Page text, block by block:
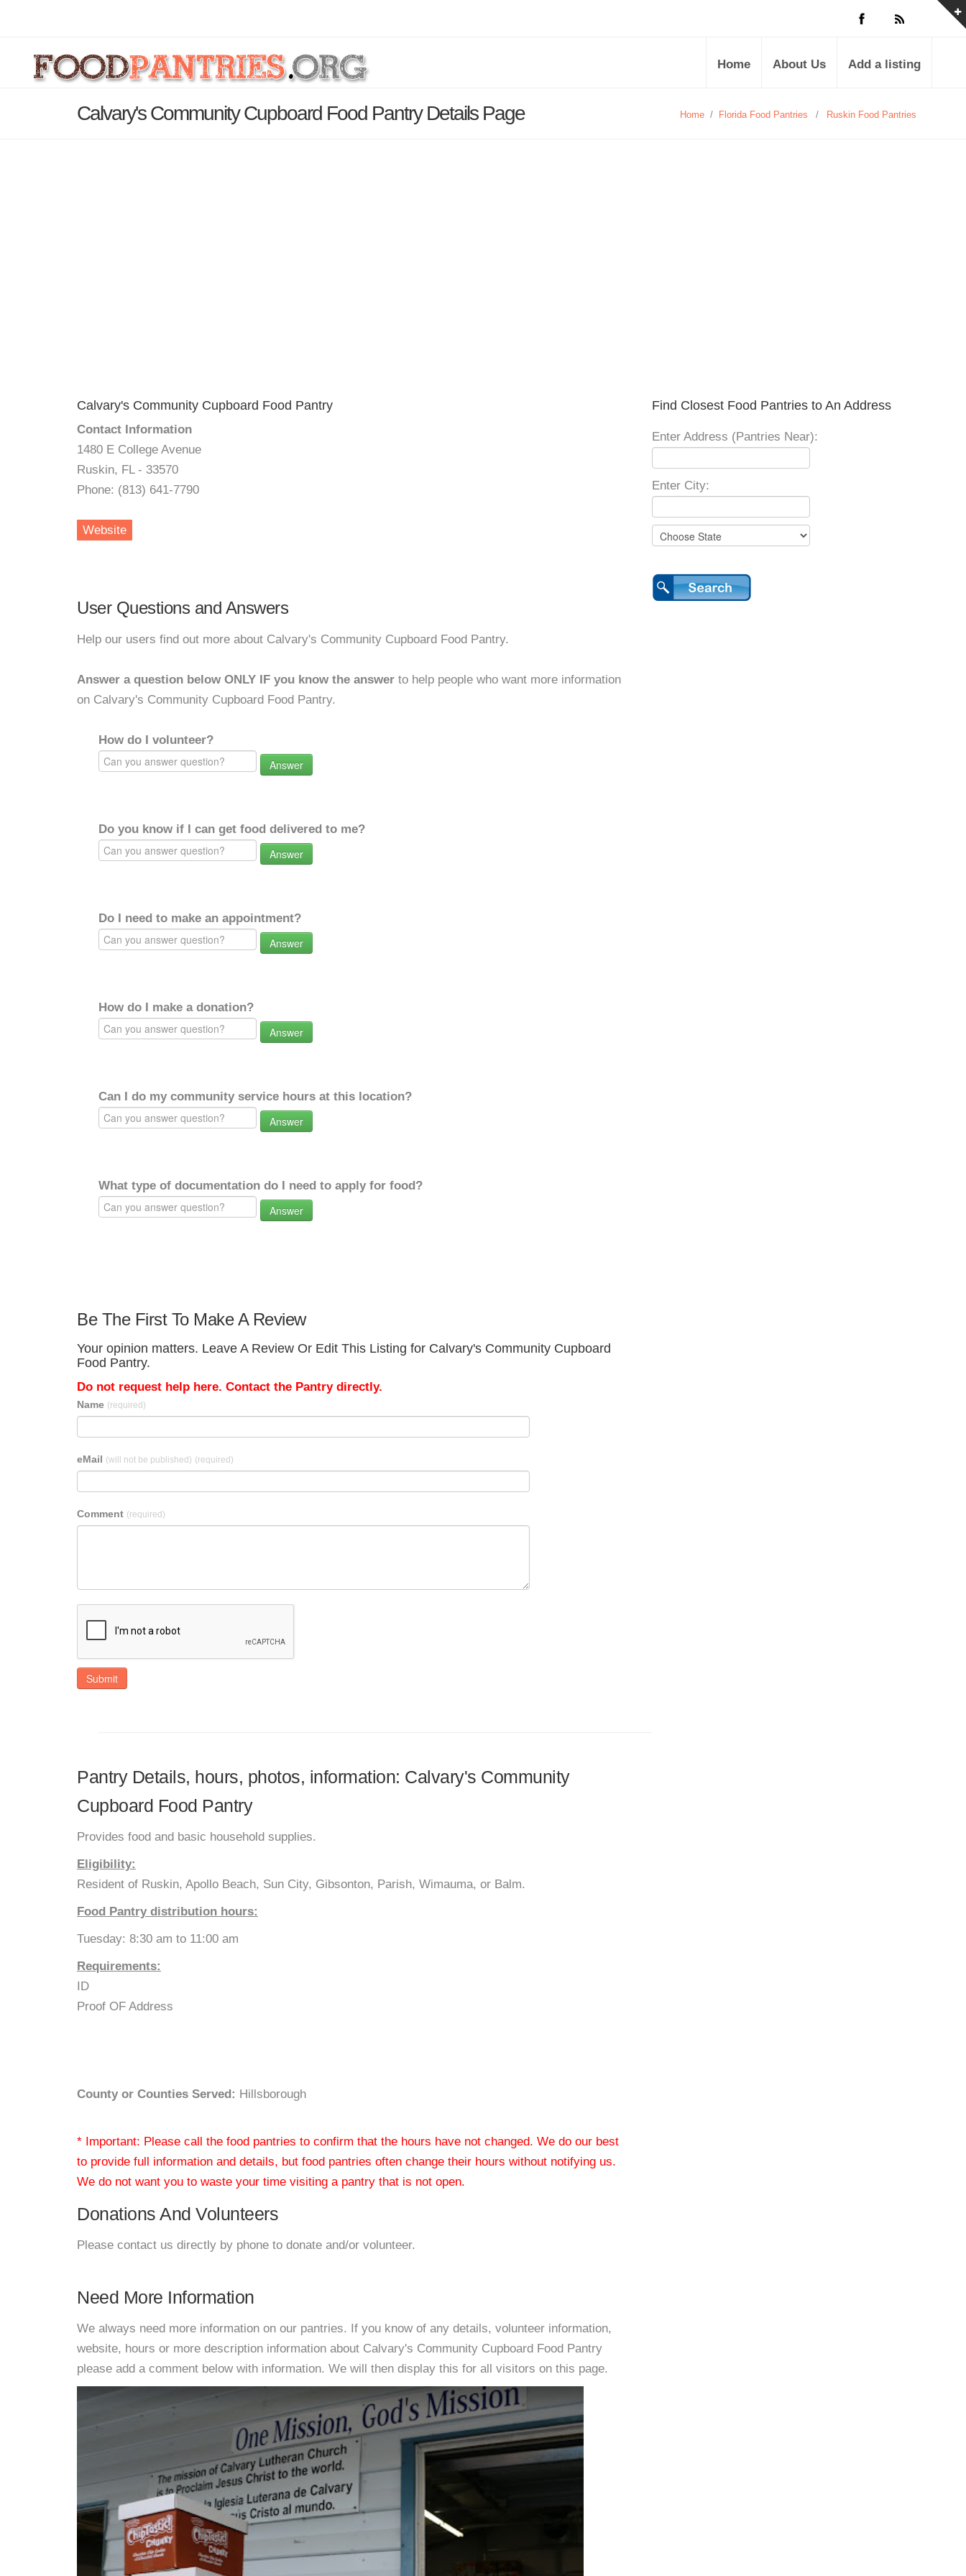
Home About Us Add a listing
Calvary's Community Cupboard Food Pantry Details Page Home / Florida Food Pantries / Ruskin Food Pantries
Calvary's Community Cupboard Food Pantry
Contact Information
1480 E College Avenue
Ruskin, FL - 33570
Phone: (813) 641-7790
Website
User Questions and Answers
Help our users find out more about Calvary's Community Cupboard Food Pantry.
Answer a question below ONLY IF you know the answer to help people who want more information
on Calvary's Community Cupboard Food Pantry.
How do I volunteer?
Answer
Do you know if I can get food delivered to me?
Answer
Do I need to make an appointment?
Answer
How do I make a donation?
Answer
Can I do my community service hours at this location?
Answer
What type of documentation do I need to apply for food?
Answer
Be The First To Make A Review
Your opinion matters. Leave A Review Or Edit This Listing for Calvary's Community Cupboard
Food Pantry.
Do not request help here. Contact the Pantry directly.
Name (required)
eMail (will not be published) (required)
Comment (required)
Submit
Pantry Details, hours, photos, information: Calvary's Community
Cupboard Food Pantry
Provides food and basic household supplies.
Eligibility:
Resident of Ruskin, Apollo Beach, Sun City, Gibsonton, Parish, Wimauma, or Balm.
Food Pantry distribution hours:
Tuesday: 8:30 am to 11:00 am
Requirements:
ID
Proof OF Address
County or Counties Served: Hillsborough
* Important: Please call the food pantries to confirm that the hours have not changed. We do our best
to provide full information and details, but food pantries often change their hours without notifying us.
We do not want you to waste your time visiting a pantry that is not open.
Donations And Volunteers
Please contact us directly by phone to donate and/or volunteer.
Need More Information
We always need more information on our pantries. If you know of any details, volunteer information,
website, hours or more description information about Calvary's Community Cupboard Food Pantry
please add a comment below with information. We will then display this for all visitors on this page.
Find Closest Food Pantries to An Address
Enter Address (Pantries Near):
Enter City: